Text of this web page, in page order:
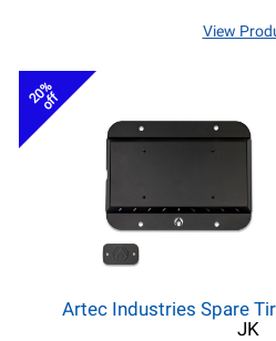
View
20%
off
Artec Industries Spare
JK